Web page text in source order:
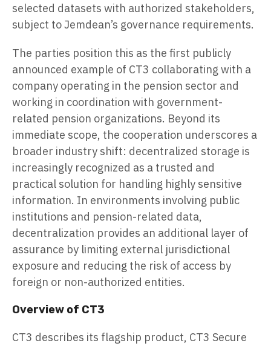
selected datasets with authorized stakeholders,
subject to Jemdean’s governance requirements.
The parties position this as the first publicly
announced example of CT3 collaborating with a
company operating in the pension sector and
working in coordination with government-
related pension organizations. Beyond its
immediate scope, the cooperation underscores a
broader industry shift: decentralized storage is
increasingly recognized as a trusted and
practical solution for handling highly sensitive
information. In environments involving public
institutions and pension-related data,
decentralization provides an additional layer of
assurance by limiting external jurisdictional
exposure and reducing the risk of access by
foreign or non-authorized entities.
Overview of CT3
CT3 describes its flagship product, CT3 Secure